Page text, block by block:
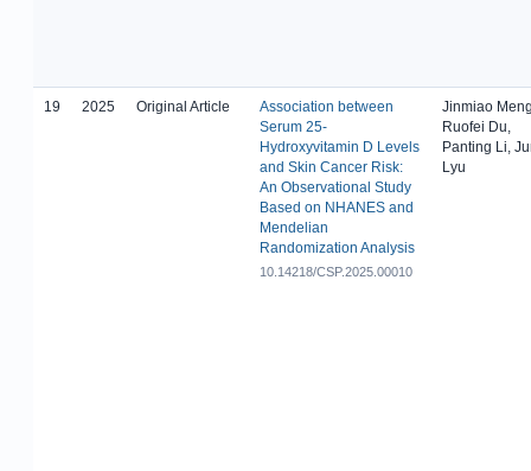
19 2025 Original Article
Association between
Serum 25-
Hydroxyvitamin D Levels
and Skin Cancer Risk:
An Observational Study
Based on NHANES and
Mendelian
Randomization Analysis
10.14218/CSP.2025.00010
Jinmiao
Ruofei Du,
Panting Li,
Lyu